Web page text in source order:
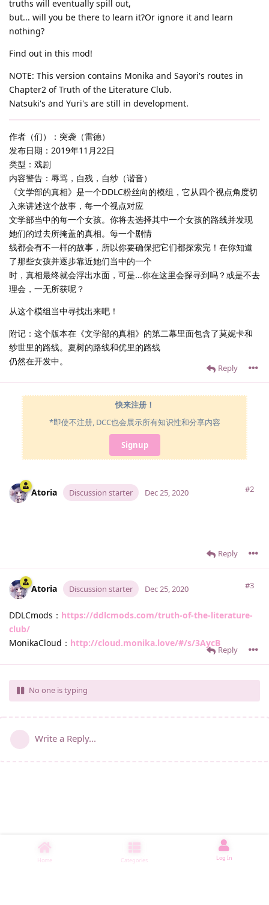
truths will eventually spill out,
but... will you be there to learn it?Or ignore it and learn
nothing?
Find out in this mod!
NOTE: This version contains Monika and Sayori's routes in
Chapter2 of Truth of the Literature Club.
Natsuki's and Yuri's are still in development.
作者（们）：突袭（雷德）
发布日期：2019年11月22日
类型：戏剧
内容警告：辱骂，自残，自纱（谐音）
《文学部的真相》是一个DDLC粉丝向的模组，它从四个视点角度切
入来讲述这个故事，每一个视点对应
文学部当中的每一个女孩。你将去选择其中一个女孩的路线并发现
她们的过去所掩盖的真相。每一个剧情
线都会有不一样的故事，所以你要确保把它们都探索完！在你知道
了那些女孩并逐步靠近她们当中的一个
时，真相最终就会浮出水面，可是...你在这里会探寻到吗？或是不去
理会，一无所获呢？
从这个模组当中寻找出来吧！
附记：这个版本在《文学部的真相》的第二幕里面包含了莫妮卡和
纱世里的路线。夏树的路线和优里的路线
仍然在开发中。
Reply
快来注册！
*即使不注册, DCC也会展示所有知识性和分享内容
Signup
Atoria Discussion starter #2
Dec 25, 2020
Reply
Atoria Discussion starter #3
Dec 25, 2020
DDLCmods： https://ddlcmods.com/truth-of-the-literature-
club/
MonikaCloud： http://cloud.monika.love/#/s/3AycB
Reply
No one is typing
Write a Reply...
Home Categories Log In